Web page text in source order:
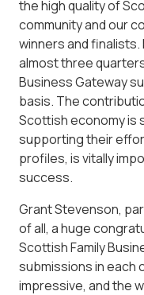
the high quality of
community and our
winners and
almost three
Business Gateway
basis. The
Scottish economy is
supporting their
profiles, is vitally
success.
Grant Stevenson,
of all, a huge
Scottish Family
submissions in each
impressive, and the